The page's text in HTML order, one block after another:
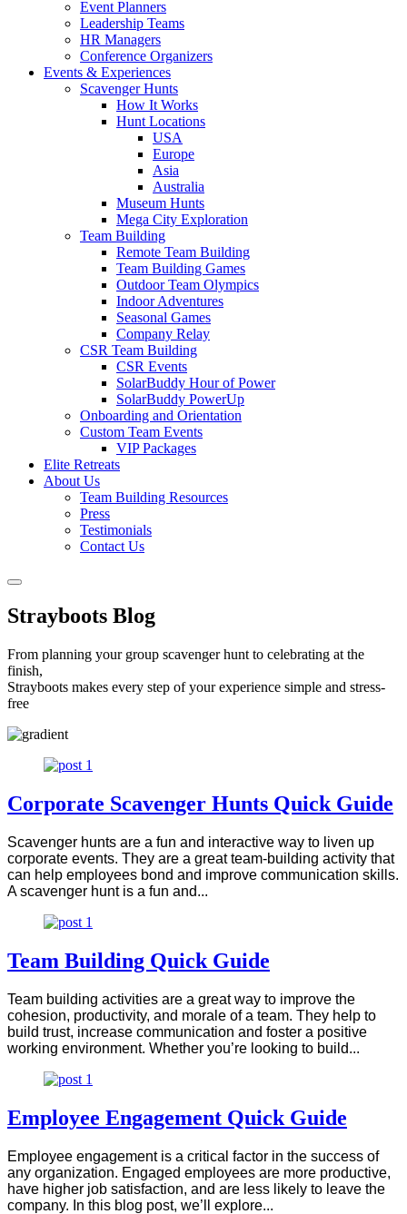
Event Planners
Leadership Teams
HR Managers
Conference Organizers
Events & Experiences
Scavenger Hunts
How It Works
Hunt Locations
USA
Europe
Asia
Australia
Museum Hunts
Mega City Exploration
Team Building
Remote Team Building
Team Building Games
Outdoor Team Olympics
Indoor Adventures
Seasonal Games
Company Relay
CSR Team Building
CSR Events
SolarBuddy Hour of Power
SolarBuddy PowerUp
Onboarding and Orientation
Custom Team Events
VIP Packages
Elite Retreats
About Us
Team Building Resources
Press
Testimonials
Contact Us
Strayboots Blog
From planning your group scavenger hunt to celebrating at the
finish,
Strayboots makes every step of your experience simple and stress-
free
Corporate Scavenger Hunts Quick Guide
Scavenger hunts are a fun and interactive way to liven up
corporate events. They are a great team-building activity that
can help employees bond and improve communication skills.
A scavenger hunt is a fun and...
Team Building Quick Guide
Team building activities are a great way to improve the
cohesion, productivity, and morale of a team. They help to
build trust, increase communication and foster a positive
working environment. Whether you’re looking to build...
Employee Engagement Quick Guide
Employee engagement is a critical factor in the success of
any organization. Engaged employees are more productive,
have higher job satisfaction, and are less likely to leave the
company. In this blog post, we’ll explore...